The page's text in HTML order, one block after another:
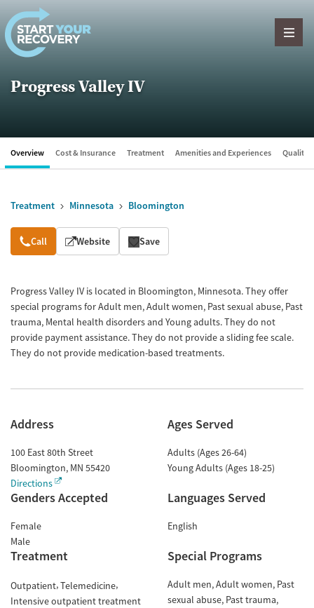
Skip to content
Progress Valley IV
Overview Cost & Insurance Treatment Amenities and Experiences Quality
Treatment Minnesota Bloomington
Overview
Call Website Save
Progress Valley IV is located in Bloomington, Minnesota. They offer
special programs for Adult men, Adult women, Past sexual abuse, Past
trauma, Mental health disorders and Young adults. They do not
provide payment assistance. They do not provide a sliding fee scale.
They do not provide medication-based treatments.
Address
100 East 80th Street
Bloomington, MN 55420
Directions
Ages Served
Adults (Ages 26-64)
Young Adults (Ages 18-25)
Genders Accepted
Female
Male
Languages Served
English
Treatment
Outpatient Telemedicine
Intensive outpatient treatment
Special Programs
Adult men Adult women Past
sexual abuse Past trauma